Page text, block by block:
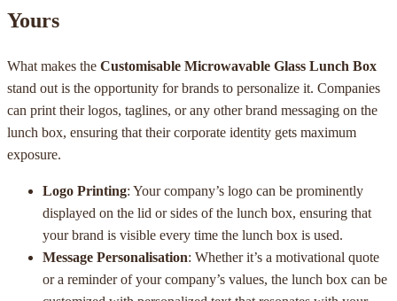
Yours
What makes the Customisable Microwavable Glass Lunch Box
stand out is the opportunity for brands to personalize it. Companies
can print their logos, taglines, or any other brand messaging on the
lunch box, ensuring that their corporate identity gets maximum
exposure.
Logo Printing: Your company’s logo can be prominently
displayed on the lid or sides of the lunch box, ensuring that
your brand is visible every time the lunch box is used.
Message Personalisation: Whether it’s a motivational quote
or a reminder of your company’s values, the lunch box can be